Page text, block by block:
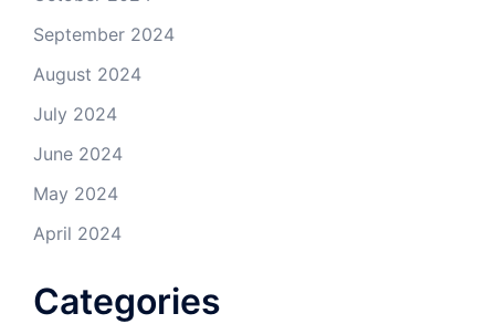
September 2024
August 2024
July 2024
June 2024
May 2024
April 2024
Categories